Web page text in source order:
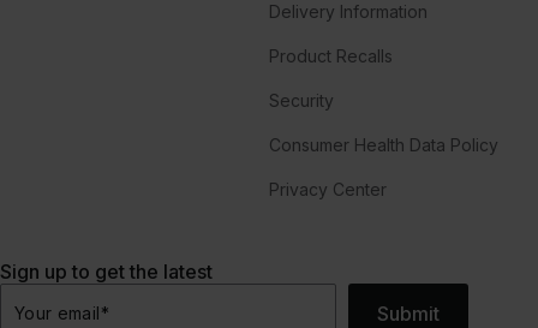
Delivery Information
Product Recalls
Security
Consumer Health Data Policy
Privacy Center
Sign up to get the latest
Your email* Submit